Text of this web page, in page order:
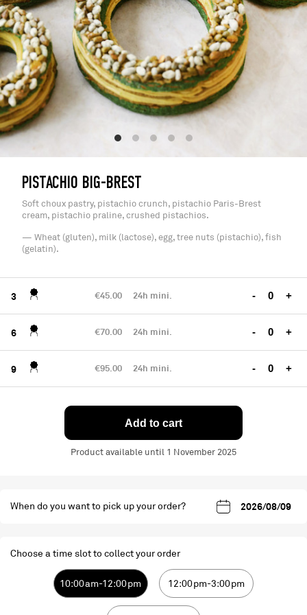
When do you want to pick up your order?
Choose a time slot to collect your order
10:00am-12:00pm 12:00pm-3:00pm
PISTACHIO BIG-BREST
Soft choux pastry, pistachio crunch, pistachio Paris-Brest
cream, pistachio praline, crushed pistachios.
— Wheat (gluten), milk (lactose), egg, tree nuts (pistachio), fish
(gelatin).
3 €45.00 24h mini. - +
6 €70.00 24h mini. - +
9 €95.00 24h mini. - +
Add to cart
Product available until 1 November 2025